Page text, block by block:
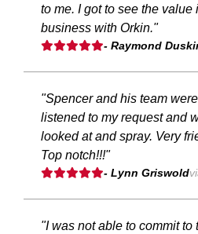
to me. I got to see the
business with Orkin."
- Raymond
"Spencer and his team
listened to my request and
looked at and spray. Very
Top notch!!!"
- Lynn Griswold
"I was not able to commit to